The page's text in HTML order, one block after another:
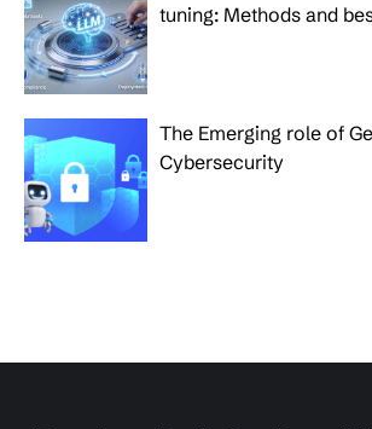
tuning: Methods and
The Emerging role of
Cybersecurity